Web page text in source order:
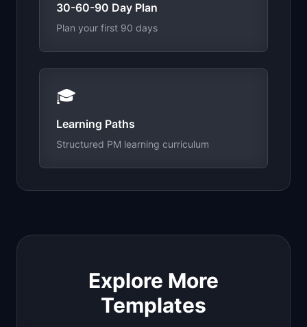
30-60-90 Day Plan
Plan your first 90 days
🎓
Learning Paths
Structured PM learning curriculum
Explore More
Templates